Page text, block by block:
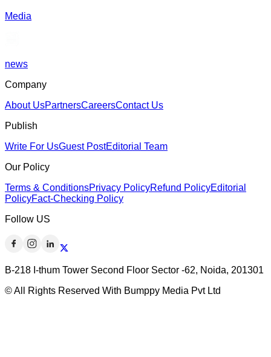
Media
news
Company
About UsPartnersCareersContact Us
Publish
Write For UsGuest PostEditorial Team
Our Policy
Terms & ConditionsPrivacy PolicyRefund PolicyEditorial
PolicyFact-Checking Policy
Follow US
B-218 I-thum Tower Second Floor Sector -62, Noida, 201301
© All Rights Reserved With Bumppy Media Pvt Ltd